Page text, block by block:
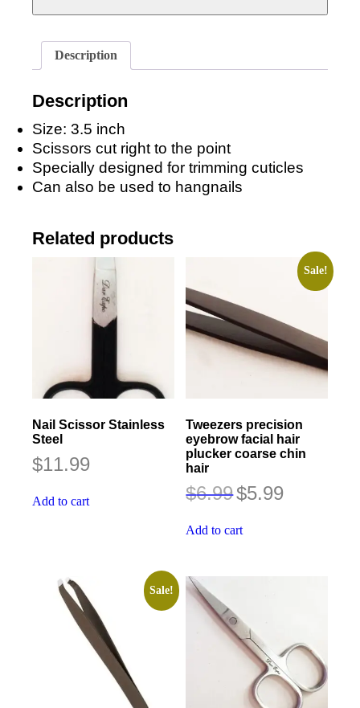
Clipper
Description
Description
Size: 3.5 inch
Scissors cut right to the point
Specially designed for trimming cuticles
Can also be used to hangnails
Related products
Nail Scissor Stainless
Steel
$11.99
Add to cart
Sale!
Tweezers precision
eyebrow facial hair
plucker coarse chin
hair
$6.99 Original
price
$6.99.
$5.99
Add to cart
Sale!